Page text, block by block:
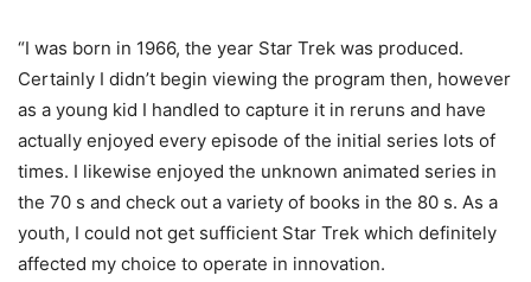
“I was born in 1966, the year Star Trek was produced.
Certainly I didn’t begin viewing the program then, however
as a young kid I handled to capture it in reruns and have
actually enjoyed every episode of the initial series lots of
times. I likewise enjoyed the unknown animated series in
the 70 s and check out a variety of books in the 80 s. As a
youth, I could not get sufficient Star Trek which definitely
affected my choice to operate in innovation.